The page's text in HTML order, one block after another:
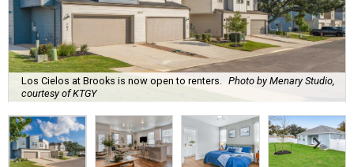
Los Cielos at Brooks is now open to renters.
Photo by Menary Studio,
courtesy of KTGY